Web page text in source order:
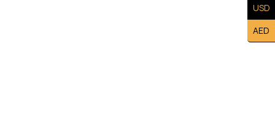
USD
AED